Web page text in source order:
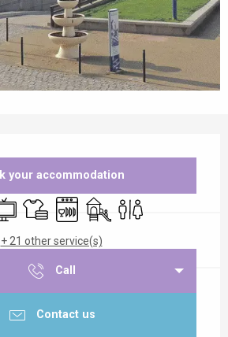
your accommodation
Sheets and linen
Dishwashers
Children's games / Play
Toilets
+ 21 other service(s)
Call
Contact us